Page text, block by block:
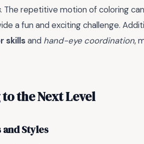
. The repetitive motion of coloring
a fun and exciting challenge.
skillsand hand-eye coordination,
the Next Level
Styles